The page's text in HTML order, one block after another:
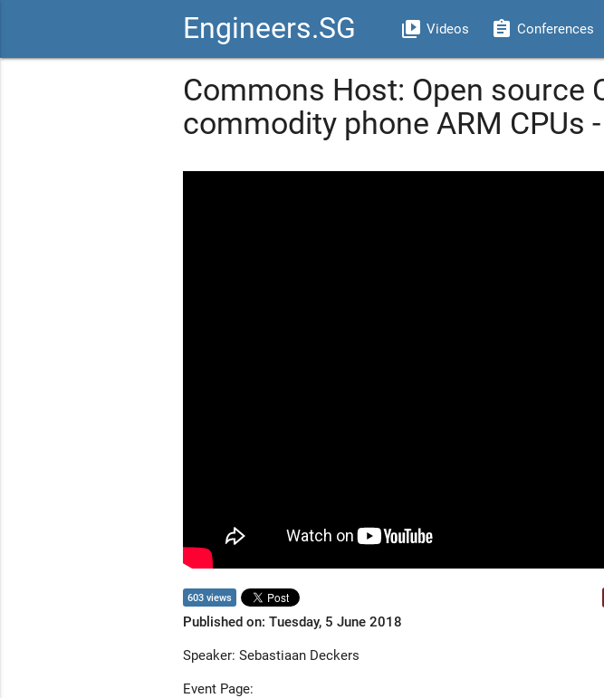
Engineers.SG video_library Videos assignment Conferences
Commons Host: Open source
commodity phone ARM CPUs
603 views
Published on: Tuesday, 5 June 2018
Speaker: Sebastiaan Deckers
Event Page: